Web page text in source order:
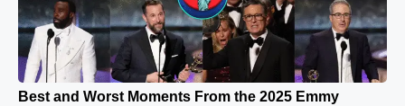
Best and Worst Moments From the 2025 Emmy